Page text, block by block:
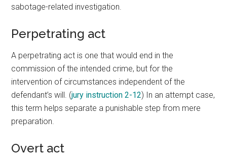
sabotage-related investigation.
Perpetrating act
A perpetrating act is one that would end in the
commission of the intended crime, but for the
intervention of circumstances independent of the
defendant’s will. (jury instruction 2-12) In an attempt case,
this term helps separate a punishable step from mere
preparation.
Overt act